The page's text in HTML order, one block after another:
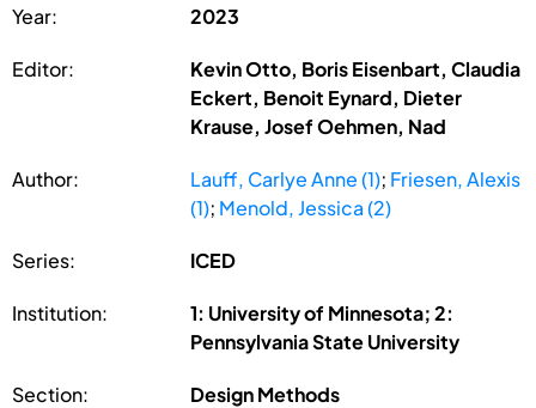
Year: 2023
Editor:
Kevin Otto, Boris Eisenbart, Claudia
Eckert, Benoit Eynard, Dieter
Krause, Josef Oehmen, Nad
Author: Lauff, Carlye Anne (1); Friesen, Alexis
(1); Menold, Jessica (2)
Series: ICED
Institution:
1: University of Minnesota; 2:
Pennsylvania State University
Section: Design Methods